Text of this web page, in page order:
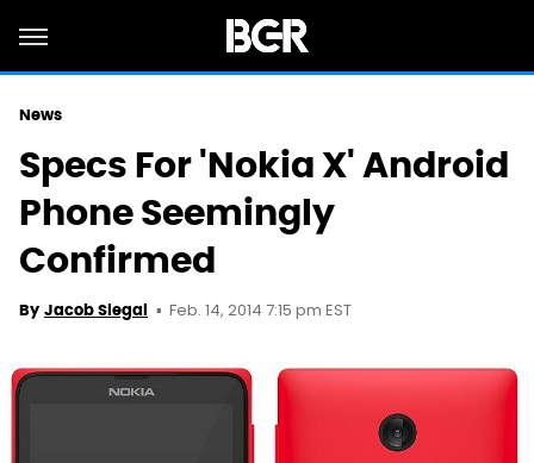
News
Specs For 'Nokia X' Android
Phone Seemingly
Confirmed
By Jacob Siegal Feb. 14, 2014 7:15 pm EST